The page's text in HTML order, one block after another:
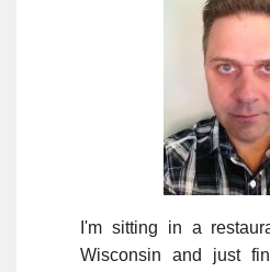
I'm sitting in a
Wisconsin and just